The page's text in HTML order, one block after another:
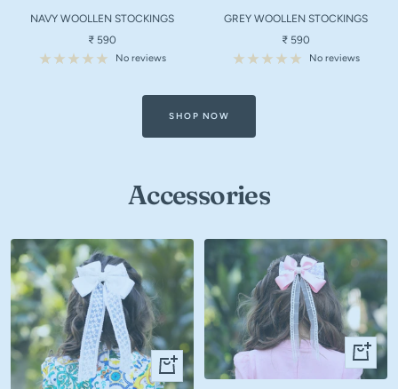
NAVY WOOLLEN STOCKINGS
Sale
price
₹ 590
No reviews
GREY WOOLLEN STOCKINGS
Sale
price
₹ 590
No reviews
SHOP NOW
Accessories
+
Add
+
Add